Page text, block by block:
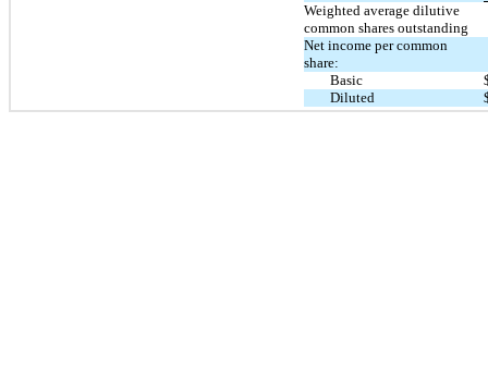
Weighted average dilutive
common shares outstanding
Net income per common
share:
Basic
Diluted